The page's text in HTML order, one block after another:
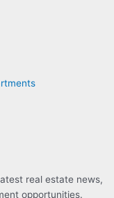
real estate news,
opportunities.